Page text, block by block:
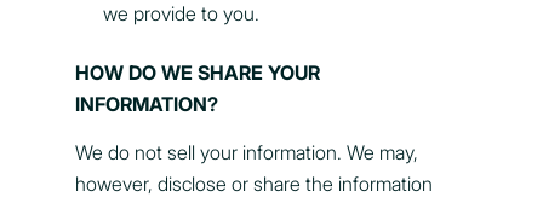
we provide to you.
HOW DO WE SHARE YOUR
INFORMATION?
We do not sell your information. We may,
however, disclose or share the information